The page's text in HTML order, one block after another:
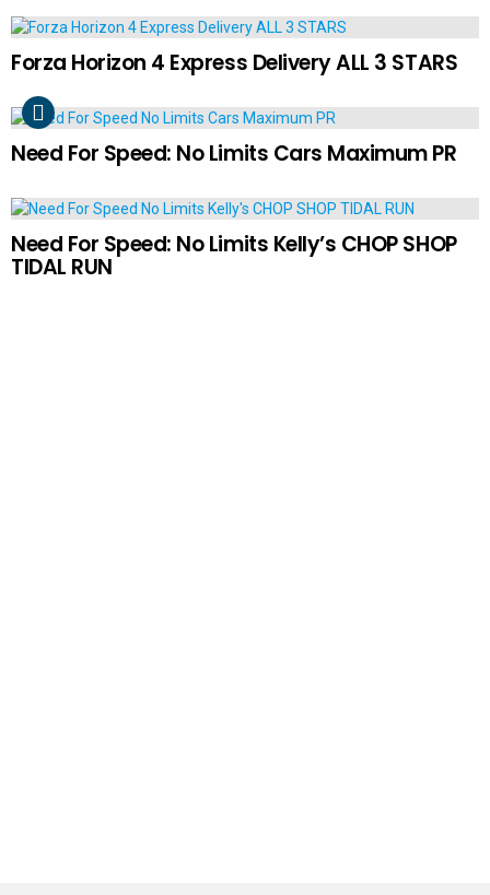
Forza Horizon 4 Express Delivery ALL 3 STARS
Need For Speed: No Limits Cars Maximum PR
Need For Speed: No Limits Kelly’s CHOP SHOP
TIDAL RUN